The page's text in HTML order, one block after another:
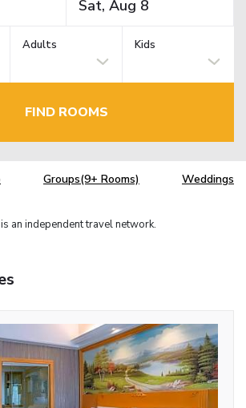
Adults Kids
FIND ROOMS
Groups(9+ Rooms) Weddings
is an independent travel network.